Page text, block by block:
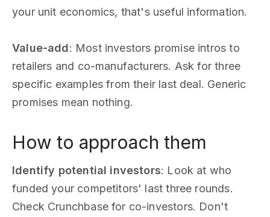
your unit economics, that's useful information.
Value-add: Most investors promise intros to
retailers and co-manufacturers. Ask for three
specific examples from their last deal. Generic
promises mean nothing.
How to approach them
Identify potential investors: Look at who
funded your competitors' last three rounds.
Check Crunchbase for co-investors. Don't